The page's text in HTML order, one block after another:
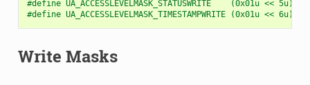
#define UA_ACCESSLEVELMASK_STATUSWRITE    (0x01u << 5u)
#define UA_ACCESSLEVELMASK_TIMESTAMPWRITE (0x01u << 6u)
Write Masks